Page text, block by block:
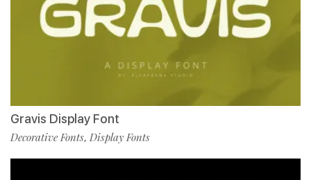
Gravis Display Font
Decorative Fonts, Display Fonts